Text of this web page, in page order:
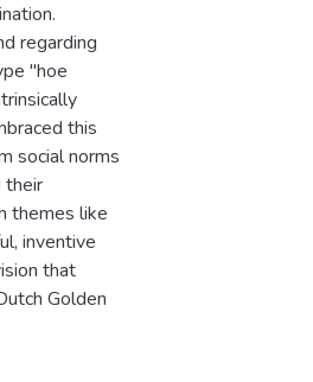
regarding
"hoe
this
social norms
their
themes like
inventive
that
Golden